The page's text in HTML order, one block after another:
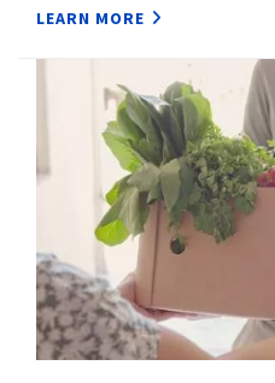
LEARN MORE